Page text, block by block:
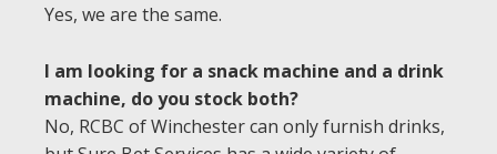
Yes, we are the same.
I am looking for a snack machine and a drink
machine, do you stock both?
No, RCBC of Winchester can only furnish drinks,